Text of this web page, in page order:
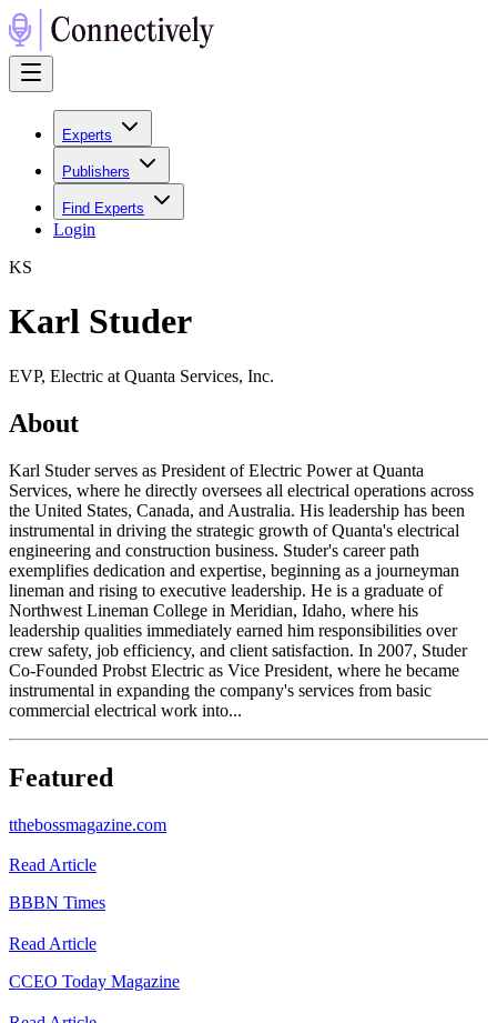
Experts
Publishers
Find Experts
Login
KS
Karl Studer
EVP, Electric at Quanta Services, Inc.
About
Karl Studer serves as President of Electric Power at Quanta
Services, where he directly oversees all electrical operations across
the United States, Canada, and Australia. His leadership has been
instrumental in driving the strategic growth of Quanta's electrical
engineering and construction business. Studer's career path
exemplifies dedication and expertise, beginning as a journeyman
lineman and rising to executive leadership. He is a graduate of
Northwest Lineman College in Meridian, Idaho, where his
leadership qualities immediately earned him responsibilities over
crew safety, job efficiency, and client satisfaction. In 2007, Studer
Co-Founded Probst Electric as Vice President, where he became
instrumental in expanding the company's services from basic
commercial electrical work into...
Featured
tthebossmagazine.com
Read Article
BBBN Times
Read Article
CCEO Today Magazine